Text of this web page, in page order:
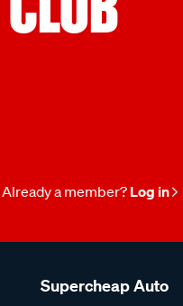
Already a member? Log in
Supercheap Auto